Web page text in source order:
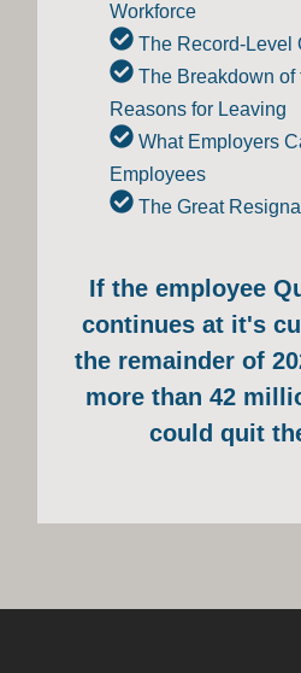
Workforce
The Record-Level
The Breakdown of
Reasons for Leaving
What Employers
Employees
The Great
If the employee
continues at it's
the remainder of
more than 42
could quit